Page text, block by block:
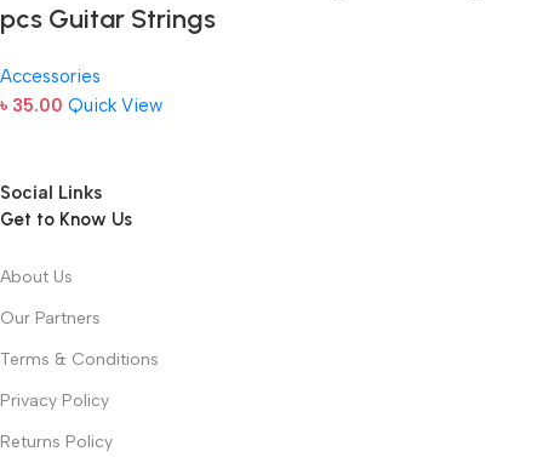
pcs Guitar Strings
Accessories
৳ 35.00 Quick View
Social Links
Get to Know Us
About Us
Our Partners
Terms & Conditions
Privacy Policy
Returns Policy